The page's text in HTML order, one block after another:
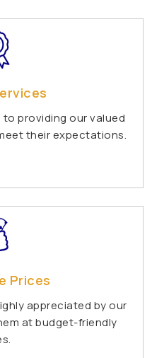
providing our valued
their expectations.
Prices
appreciated by our
at budget-friendly
Manufacturers
Manufacturers
Manufacturers
Manufacturers
Manufacturers